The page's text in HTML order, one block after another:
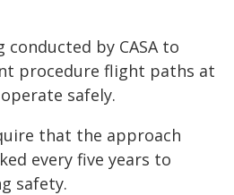
conducted by CASA to
procedure flight paths at
safely.
that the approach
every five years to
safety.